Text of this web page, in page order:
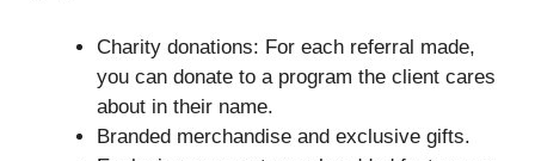
Charity donations: For each referral made,
you can donate to a program the client cares
about in their name.
Branded merchandise and exclusive gifts.